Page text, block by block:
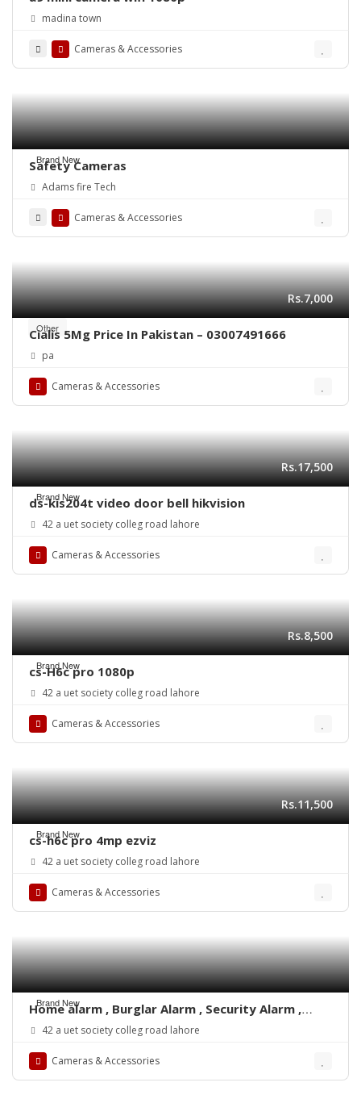
madina town
Cameras & Accessories
Brand New
Safety Cameras
Adams fire Tech
Cameras & Accessories
Other
Rs.7,000
Cialis 5Mg Price In Pakistan – 03007491666
pa
Cameras & Accessories
Brand New
Rs.17,500
ds-kis204t video door bell hikvision
42 a uet society colleg road lahore
Cameras & Accessories
Brand New
Rs.8,500
cs-H6c pro 1080p
42 a uet society colleg road lahore
Cameras & Accessories
Brand New
Rs.11,500
cs-h6c pro 4mp ezviz
42 a uet society colleg road lahore
Cameras & Accessories
Brand New
Home alarm , Burglar Alarm , Security Alarm ,
motion detector
42 a uet society colleg road lahore
Cameras & Accessories